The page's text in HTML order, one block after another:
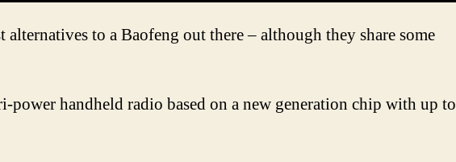
to a Baofeng out there – although they share some
handheld radio based on a new generation chip with up to